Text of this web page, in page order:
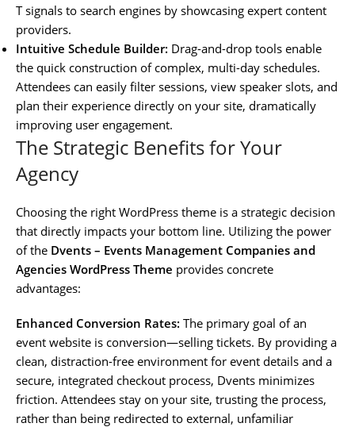
T signals to search engines by showcasing expert content
providers.
Intuitive Schedule Builder: Drag-and-drop tools enable
the quick construction of complex, multi-day schedules.
Attendees can easily filter sessions, view speaker slots, and
plan their experience directly on your site, dramatically
improving user engagement.
The Strategic Benefits for Your
Agency
Choosing the right WordPress theme is a strategic decision
that directly impacts your bottom line. Utilizing the power
of the Dvents – Events Management Companies and
Agencies WordPress Theme provides concrete
advantages:
Enhanced Conversion Rates: The primary goal of an
event website is conversion—selling tickets. By providing a
clean, distraction-free environment for event details and a
secure, integrated checkout process, Dvents minimizes
friction. Attendees stay on your site, trusting the process,
rather than being redirected to external, unfamiliar